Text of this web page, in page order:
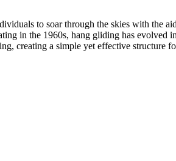
to soar through the skies with the
in the 1960s, hang gliding has
creating a simple yet effective structure